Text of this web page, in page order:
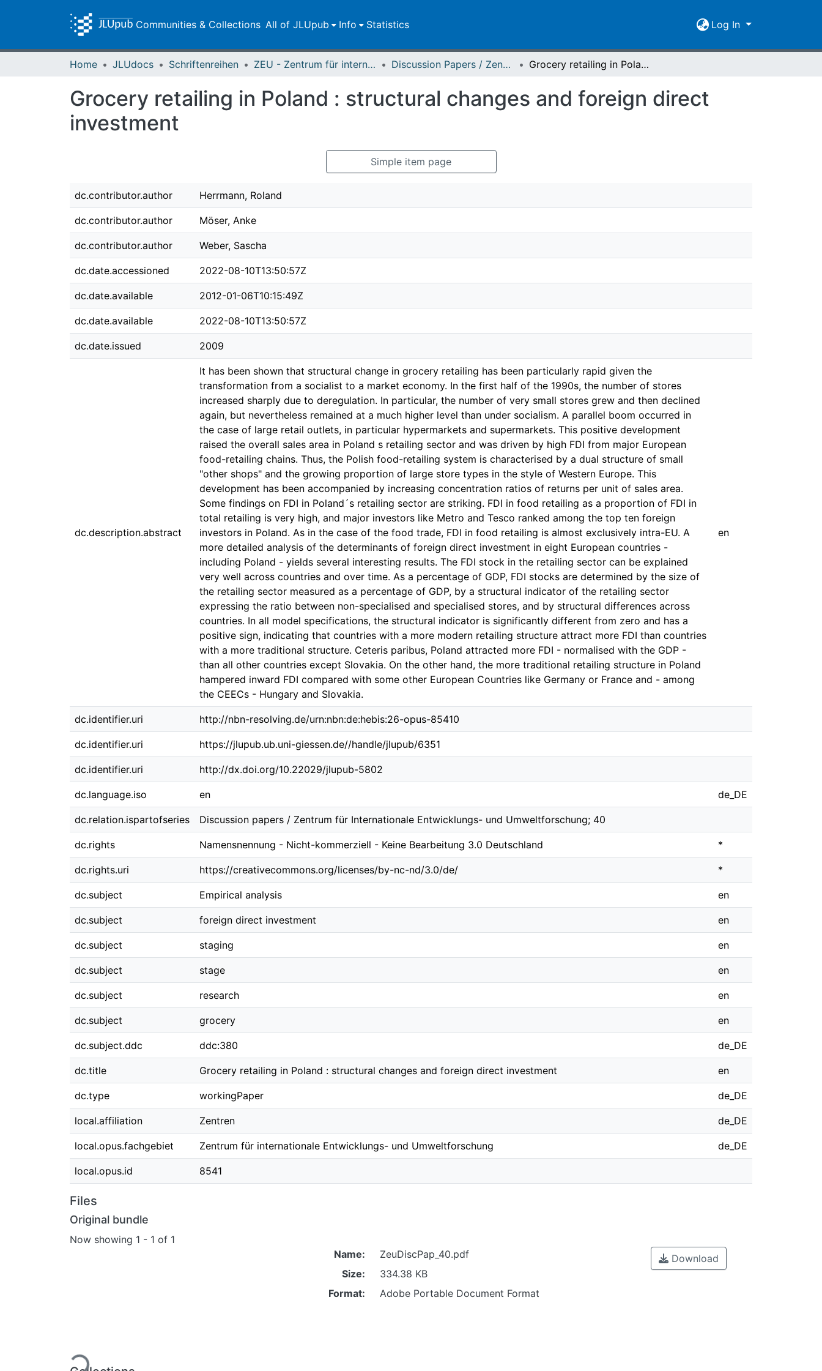
Communities & Collections All of JLUpub Info Statistics Log In
Home JLUdocs Schriftenreihen ZEU - Zentrum für internationale Entwicklungs- und Umweltforschung Discussion Papers / Zentrum für Internationale Entwicklungs- und Umweltforschung (ZEU) Grocery retailing in Poland : structural changes and foreign direct investment
Grocery retailing in Poland : structural changes and foreign direct
investment
Simple item page
dc.contributor.author Herrmann, Roland
dc.contributor.author Möser, Anke
dc.contributor.author Weber, Sascha
dc.date.accessioned 2022-08-10T13:50:57Z
dc.date.available 2012-01-06T10:15:49Z
dc.date.available 2022-08-10T13:50:57Z
dc.date.issued 2009
dc.description.abstract
It has been shown that structural change in grocery retailing has been particularly rapid given the
transformation from a socialist to a market economy. In the first half of the 1990s, the number of stores
increased sharply due to deregulation. In particular, the number of very small stores grew and then declined
again, but nevertheless remained at a much higher level than under socialism. A parallel boom occurred in
the case of large retail outlets, in particular hypermarkets and supermarkets. This positive development
raised the overall sales area in Poland s retailing sector and was driven by high FDI from major European
food-retailing chains. Thus, the Polish food-retailing system is characterised by a dual structure of small
"other shops" and the growing proportion of large store types in the style of Western Europe. This
development has been accompanied by increasing concentration ratios of returns per unit of sales area.
Some findings on FDI in Poland´s retailing sector are striking. FDI in food retailing as a proportion of FDI in
total retailing is very high, and major investors like Metro and Tesco ranked among the top ten foreign
investors in Poland. As in the case of the food trade, FDI in food retailing is almost exclusively intra-EU. A
more detailed analysis of the determinants of foreign direct investment in eight European countries -
including Poland - yields several interesting results. The FDI stock in the retailing sector can be explained
very well across countries and over time. As a percentage of GDP, FDI stocks are determined by the size of
the retailing sector measured as a percentage of GDP, by a structural indicator of the retailing sector
expressing the ratio between non-specialised and specialised stores, and by structural differences across
countries. In all model specifications, the structural indicator is significantly different from zero and has a
positive sign, indicating that countries with a more modern retailing structure attract more FDI than countries
with a more traditional structure. Ceteris paribus, Poland attracted more FDI - normalised with the GDP -
than all other countries except Slovakia. On the other hand, the more traditional retailing structure in Poland
hampered inward FDI compared with some other European Countries like Germany or France and - among
the CEECs - Hungary and Slovakia.
en
dc.identifier.uri http://nbn-resolving.de/urn:nbn:de:hebis:26-opus-85410
dc.identifier.uri https://jlupub.ub.uni-giessen.de//handle/jlupub/6351
dc.identifier.uri http://dx.doi.org/10.22029/jlupub-5802
dc.language.iso en de_DE
dc.relation.ispartofseries Discussion papers / Zentrum für Internationale Entwicklungs- und Umweltforschung; 40
dc.rights Namensnennung - Nicht-kommerziell - Keine Bearbeitung 3.0 Deutschland *
dc.rights.uri https://creativecommons.org/licenses/by-nc-nd/3.0/de/ *
dc.subject Empirical analysis en
dc.subject foreign direct investment en
dc.subject staging en
dc.subject stage en
dc.subject research en
dc.subject grocery en
dc.subject.ddc ddc:380 de_DE
dc.title Grocery retailing in Poland : structural changes and foreign direct investment en
dc.type workingPaper de_DE
local.affiliation Zentren de_DE
local.opus.fachgebiet Zentrum für internationale Entwicklungs- und Umweltforschung de_DE
local.opus.id 8541
Files
Original bundle
Now showing 1 - 1 of 1
Name:
ZeuDiscPap_40.pdf
Size:
334.38 KB
Format:
Adobe Portable Document Format
Download